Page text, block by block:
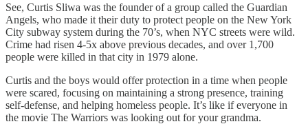
See, Curtis Sliwa was the founder of a group called the Guardian
Angels, who made it their duty to protect people on the New York
City subway system during the 70’s, when NYC streets were wild.
Crime had risen 4-5x above previous decades, and over 1,700
people were killed in that city in 1979 alone.
Curtis and the boys would offer protection in a time when people
were scared, focusing on maintaining a strong presence, training
self-defense, and helping homeless people. It’s like if everyone in
the movie The Warriors was looking out for your grandma.